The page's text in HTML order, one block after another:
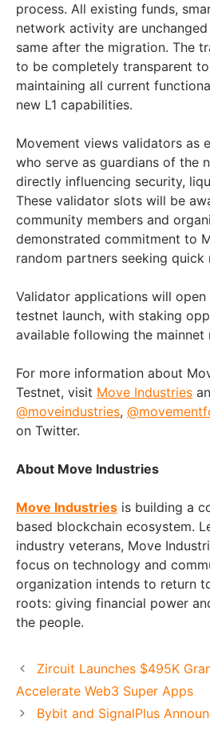
process. All existing funds,
network activity are
same after the migration. The
to be completely transparent to
maintaining all current
new L1 capabilities.
Movement views validators as
who serve as guardians of the
directly influencing security,
These validator slots will be
community members and
demonstrated commitment to
random partners seeking quick
Validator applications will
testnet launch, with staking
available following the mainnet
For more information about
Testnet, visit Move Industries
@moveindustries,
on Twitter.
About Move Industries
Move Industries is building a
based blockchain ecosystem.
industry veterans, Move
focus on technology and
organization intends to return
roots: giving financial power
the people.
Zircuit Launches $495K
Accelerate Web3 Super Apps
Bybit and SignalPlus